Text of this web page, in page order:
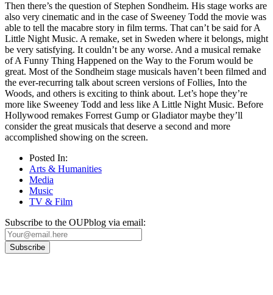
Then there’s the question of Stephen Sondheim. His stage works are
also very cinematic and in the case of Sweeney Todd the movie was
able to tell the macabre story in film terms. That can’t be said for A
Little Night Music. A remake, set in Sweden where it belongs, might
be very satisfying. It couldn’t be any worse. And a musical remake
of A Funny Thing Happened on the Way to the Forum would be
great. Most of the Sondheim stage musicals haven’t been filmed and
the ever-recurring talk about screen versions of Follies, Into the
Woods, and others is exciting to think about. Let’s hope they’re
more like Sweeney Todd and less like A Little Night Music. Before
Hollywood remakes Forrest Gump or Gladiator maybe they’ll
consider the great musicals that deserve a second and more
accomplished showing on the screen.
Posted In:
Arts & Humanities
Media
Music
TV & Film
Subscribe to the OUPblog via email: